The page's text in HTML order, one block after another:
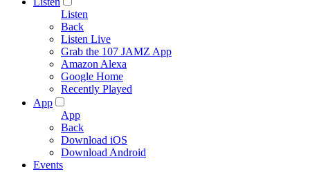
Listen
Back
Listen Live
Grab the 107 JAMZ App
Amazon Alexa
Google Home
Recently Played
App
App
Back
Download iOS
Download Android
Events